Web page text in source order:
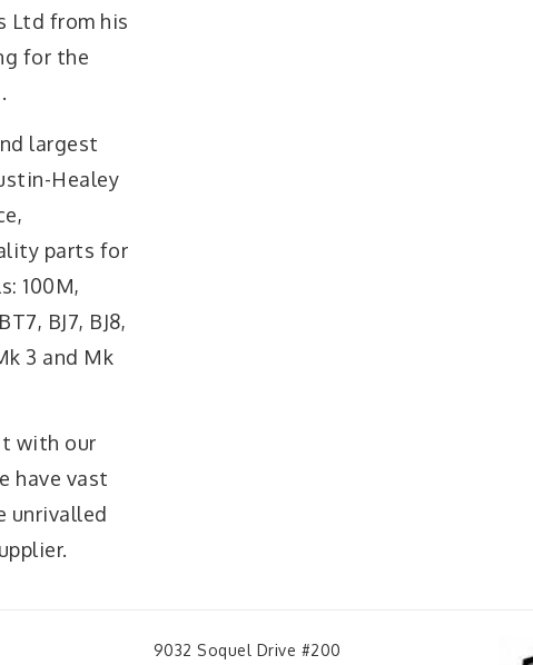
Ltd from his
for the
largest
Healey
parts for
100M,
BJ7, BJ8,
3 and Mk
with our
have vast
unrivalled
9032 Soquel Drive #200